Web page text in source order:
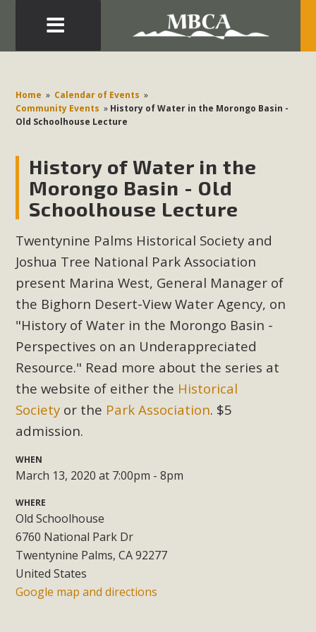
Home » Calendar of Events »
Community Events » History of Water in the Morongo Basin -
Old Schoolhouse Lecture
History of Water in the
Morongo Basin - Old
Schoolhouse Lecture
Twentynine Palms Historical Society and
Joshua Tree National Park Association
present Marina West, General Manager of
the Bighorn Desert-View Water Agency, on
"History of Water in the Morongo Basin -
Perspectives on an Underappreciated
Resource." Read more about the series at
the website of either the Historical
Society or the Park Association. $5
admission.
WHEN
March 13, 2020 at 7:00pm - 8pm
WHERE
Old Schoolhouse
6760 National Park Dr
Twentynine Palms, CA 92277
United States
Google map and directions
Development in the Morongo Basin ATTEND the Appeal
of Mercury Dry Camp Project on August 4 Renewable
Energy in San Bernardino County Federal Attacks on
Environmental Quality Act Good News! Balcony Solar
Advances in California Climate Stewards at University of
California Riverside Palm Desert Voluteer to support MBCA
in our Adopt-a-Highway
Read More
MBCA Comments on Pipes Canyon
Subdivision
The Initial Study for this proposal to create twelve 5-acre
Rural Living-zoned lots in the Pioneertown area contains
many conflicts with the County Wide Plan that are outlined
in MBCA’s comment letter to Land Use Services. MBCA
objects to the County's support of a Mitigated Negative
Declaration for the project and urges a full Environmental
Impact Report be completed. MBCA's comment letter and
appendices describe a number of critical oversights...
MBCA Joins Support for "Balcony
MBCA has joined over 120 environmental, consumer, low-